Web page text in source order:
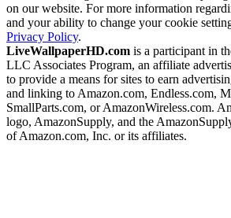
on our website. For more information
and your ability to change your cookie
Privacy Policy.
LiveWallpaperHD.com is a participant in
LLC Associates Program, an affiliate
to provide a means for sites to earn
and linking to Amazon.com, Endless.com,
SmallParts.com, or AmazonWireless.com.
logo, AmazonSupply, and the
of Amazon.com, Inc. or its affiliates.